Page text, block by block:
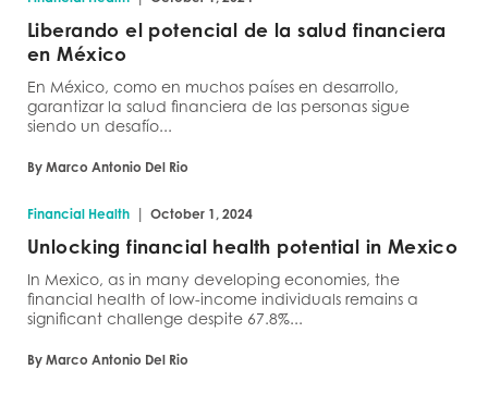
Liberando el potencial de la salud financiera
en México
En México, como en muchos países en desarrollo,
garantizar la salud financiera de las personas sigue
siendo un desafío...
By Marco Antonio Del Rio
Financial Health | October 1, 2024
Unlocking financial health potential in Mexico
In Mexico, as in many developing economies, the
financial health of low-income individuals remains a
significant challenge despite 67.8%...
By Marco Antonio Del Rio